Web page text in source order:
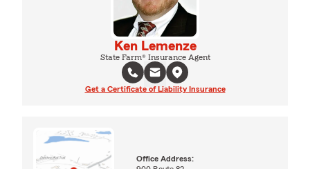
Ken Lemenze
State Farm® Insurance Agent
Get a Certificate of Liability Insurance
Office Address: